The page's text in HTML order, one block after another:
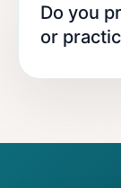
Do you
or